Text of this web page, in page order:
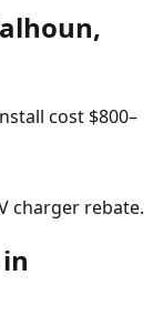
,
cost $800–
charger rebate.